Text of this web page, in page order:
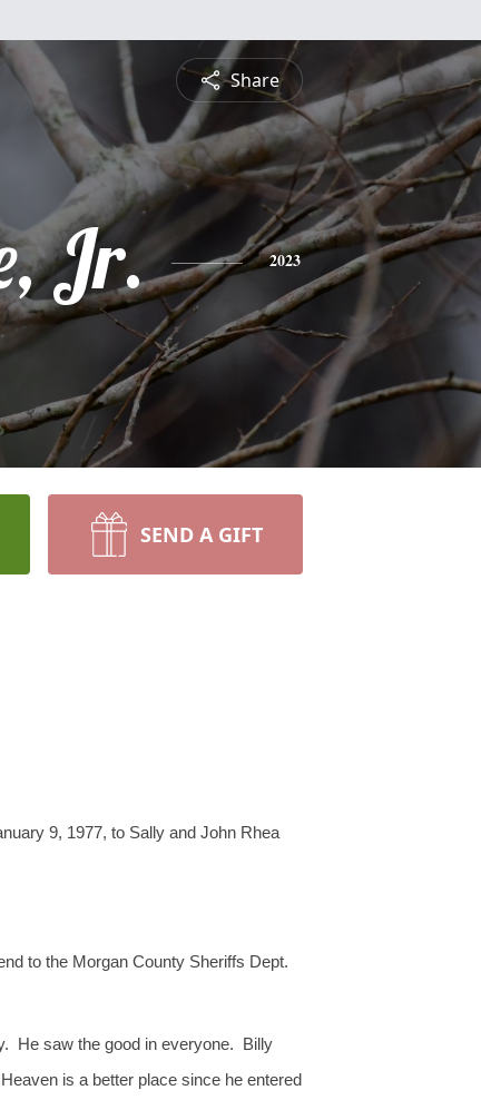
Share
Jr. 2023
SEND A GIFT
9, 1977, to Sally and John Rhea
to the Morgan County Sheriffs Dept.
He saw the good in everyone. Billy
is a better place since he entered